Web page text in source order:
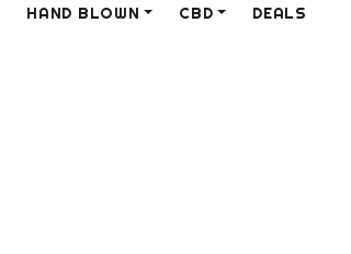
HAND BLOWN CBD DEALS